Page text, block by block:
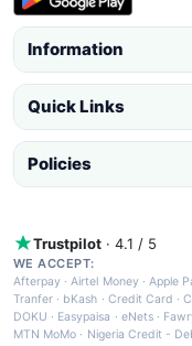
Information
Quick Links
Policies
Trustpilot · 4.1 / 5
WE ACCEPT:
Afterpay ·Airtel Money·Apple
Tranfer · bKash · Credit Card ·
DOKU · Easypaisa · eNets·
MTN MoMo · Nigeria Credit -